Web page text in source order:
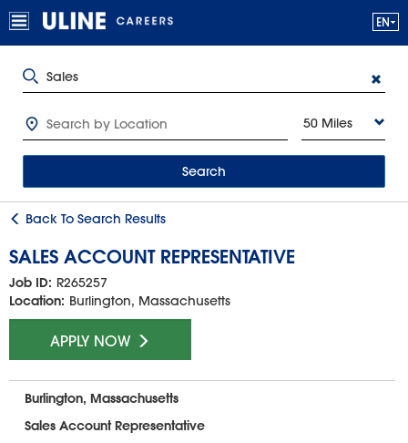
50 Miles
Search
Back To Search Results
SALES ACCOUNT REPRESENTATIVE
Job ID: R265257
Location: Burlington, Massachusetts
APPLY NOW
Burlington, Massachusetts
Sales Account Representative